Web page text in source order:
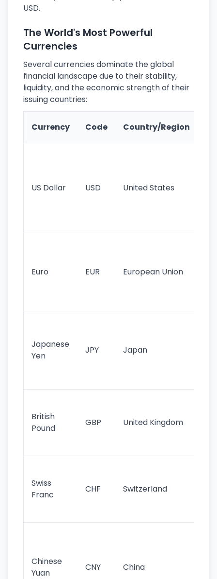
USD.
The World's Most Powerful
Currencies
Several currencies dominate the global
financial landscape due to their stability,
liquidity, and the economic strength of their
issuing countries:
Currency Code Country/Region
US Dollar USD United States
Euro EUR European Union
Japanese
Yen
JPY Japan
British
Pound
GBP United Kingdom
Swiss
Franc
CHF Switzerland
Chinese
Yuan
CNY China